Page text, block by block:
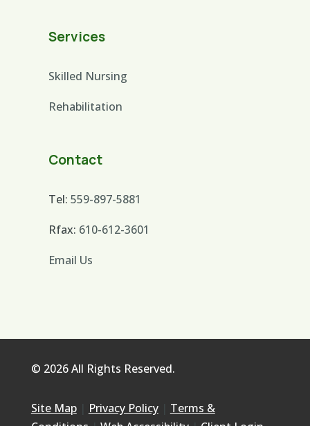
Services
Skilled Nursing
Rehabilitation
Contact
Tel:559-897-5881
Rfax: 610-612-3601
Email Us
© 2026 All Rights Reserved.
Site Map| Privacy Policy| Terms &